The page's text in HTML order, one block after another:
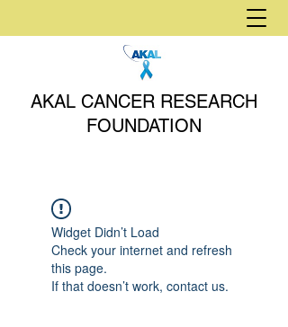
AKAL CANCER RESEARCH
FOUNDATION
Widget Didn’t Load
Check your internet and refresh
this page.
If that doesn’t work, contact us.